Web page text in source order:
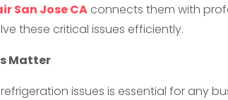
San Jose CA connects them with
these critical issues efficiently.
Matter
issues is essential for any